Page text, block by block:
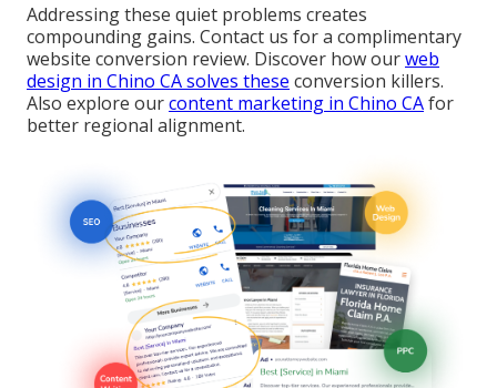
Addressing these quiet problems creates
compounding gains. Contact us for a complimentary
website conversion review. Discover how ourweb
design in Chino CAsolves these conversion killers.
Also explore ourcontent marketing in Chino CAfor
better regional alignment.